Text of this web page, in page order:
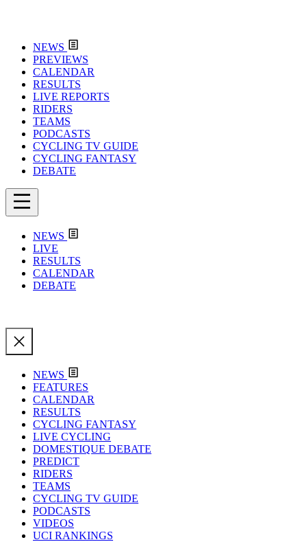
NEWS
PREVIEWS
CALENDAR
RESULTS
LIVE REPORTS
RIDERS
TEAMS
PODCASTS
CYCLING TV GUIDE
CYCLING FANTASY
DEBATE
NEWS
LIVE
RESULTS
CALENDAR
DEBATE
NEWS
FEATURES
CALENDAR
RESULTS
CYCLING FANTASY
LIVE CYCLING
DOMESTIQUE DEBATE
PREDICT
RIDERS
TEAMS
CYCLING TV GUIDE
PODCASTS
VIDEOS
UCI RANKINGS